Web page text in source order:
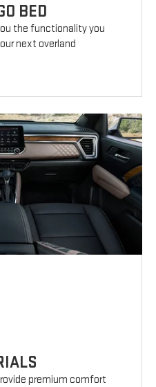
BED
the functionality you
next overland
premium comfort